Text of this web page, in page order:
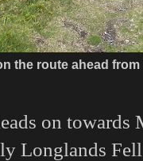
the route ahead
on towards
Longlands